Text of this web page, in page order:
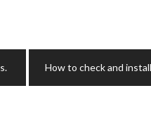
How to check and